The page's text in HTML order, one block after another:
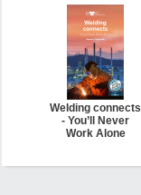
Welding connects
- You’ll Never
Work Alone